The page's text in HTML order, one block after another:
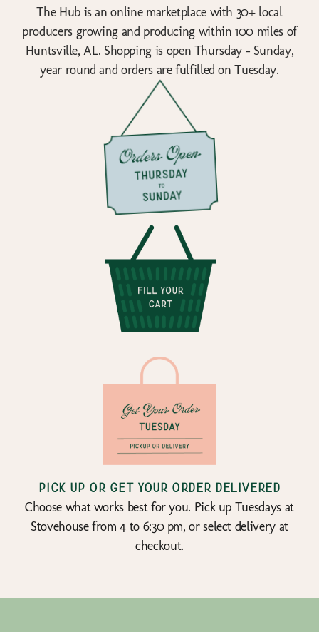
The Hub is an online marketplace with 30+ local
producers growing and producing within 100 miles of
Huntsville, AL. Shopping is open Thursday - Sunday,
year round and orders are fulfilled on Tuesday.
Pick up or get your order delivered
Choose what works best for you. Pick up Tuesdays at
Stovehouse from 4 to 6:30 pm, or select delivery at
checkout.